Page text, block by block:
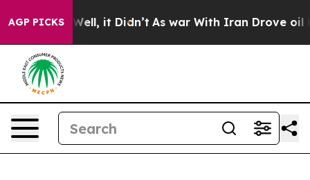
AGP PICKS
Well, it Didn’t As war With Iran Drove oil